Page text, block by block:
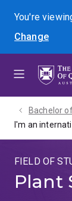
menu
content
footer
You're
Change
Bachelor
I'm an
FIELD OF
Plant